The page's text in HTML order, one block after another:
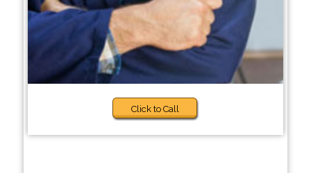
Click to Call